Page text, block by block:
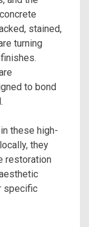
stained,
turning
to bond
these high-
they
restoration
specific